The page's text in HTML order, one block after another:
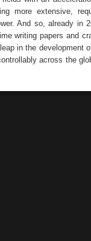
more extensive,
And so, already in
writing papers and
in the development
across the